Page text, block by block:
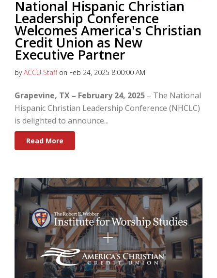
National Hispanic Christian
Leadership Conference
Welcomes America's Christian
Credit Union as New
Executive Partner
byACCU Staffon Feb 24, 2025 8:00:00 AM
Grapevine, TX – February 24, 2025 – The National
Hispanic Christian Leadership Conference (NHCLC)
is delighted to announce...
Read More